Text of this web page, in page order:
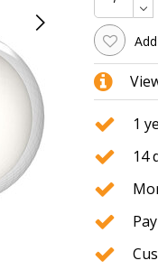
1
14